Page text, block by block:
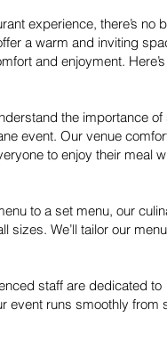
experience, there’s no
a warm and inviting
and enjoyment.
the importance
event. Our venue
to enjoy their meal
to a set menu, our
sizes. We’ll tailor our
staff are dedicated to
event runs smoothly from